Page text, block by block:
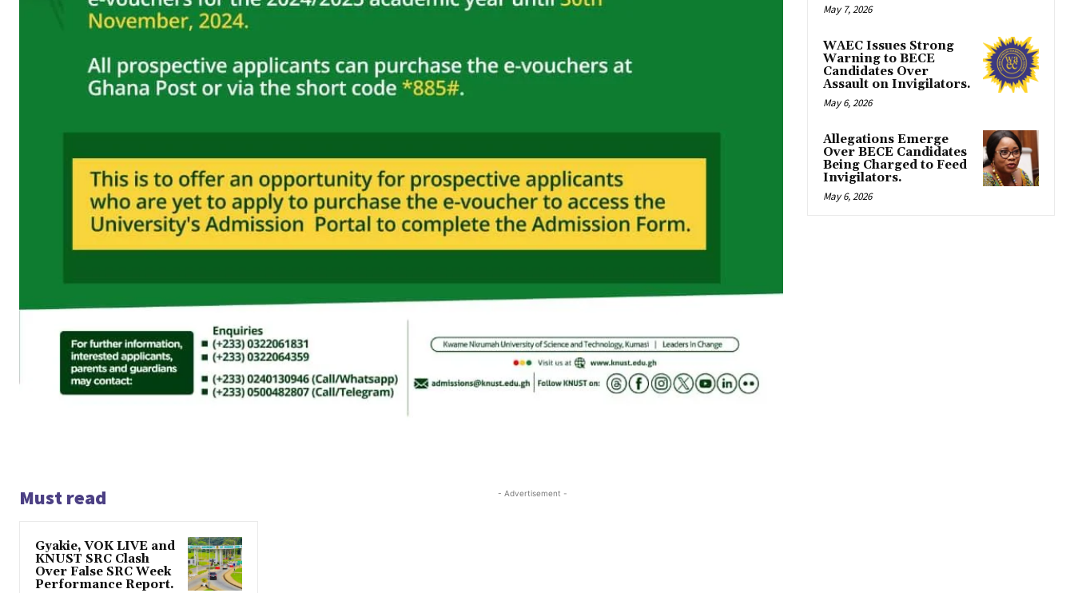
Must read
Gyakie, VOK LIVE and
KNUST SRC Clash
Over False SRC Week
Performance Report.
- Advertisement -
May 7, 2026
WAEC Issues Strong
Warning to BECE
Candidates Over
Assault on Invigilators.
May 6, 2026
Allegations Emerge
Over BECE Candidates
Being Charged to Feed
Invigilators.
May 6, 2026